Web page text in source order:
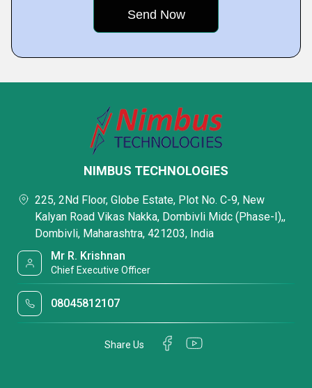
NIMBUS TECHNOLOGIES
225, 2Nd Floor, Globe Estate, Plot No. C-9, New
Kalyan Road Vikas Nakka, Dombivli Midc (Phase-I),,
Dombivli, Maharashtra, 421203, India
Mr R. Krishnan
Chief Executive Officer
08045812107
Share Us